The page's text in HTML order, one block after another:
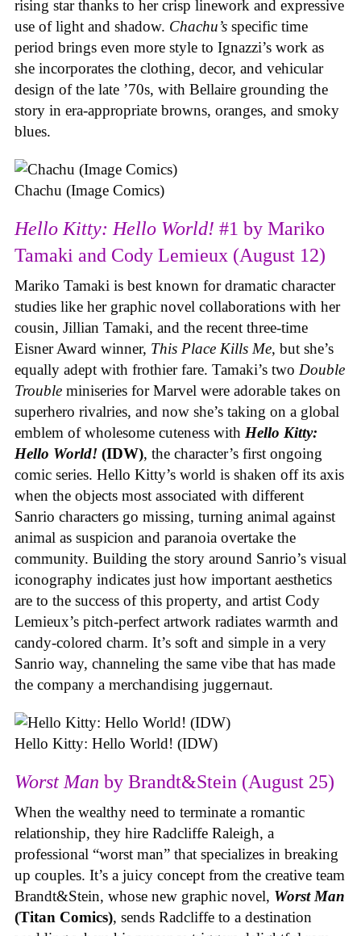
rising star thanks to her crisp linework and expressive
use of light and shadow. Chachu’s specific time
period brings even more style to Ignazzi’s work as
she incorporates the clothing, decor, and vehicular
design of the late ’70s, with Bellaire grounding the
story in era-appropriate browns, oranges, and smoky
blues.
Chachu (Image Comics)
Hello Kitty: Hello World! #1 by Mariko
Tamaki and Cody Lemieux (August 12)
Mariko Tamaki is best known for dramatic character
studies like her graphic novel collaborations with her
cousin, Jillian Tamaki, and the recent three-time
Eisner Award winner, This Place Kills Me, but she’s
equally adept with frothier fare. Tamaki’s two Double
Trouble miniseries for Marvel were adorable takes on
superhero rivalries, and now she’s taking on a global
emblem of wholesome cuteness with Hello Kitty:
Hello World! (IDW), the character’s first ongoing
comic series. Hello Kitty’s world is shaken off its axis
when the objects most associated with different
Sanrio characters go missing, turning animal against
animal as suspicion and paranoia overtake the
community. Building the story around Sanrio’s visual
iconography indicates just how important aesthetics
are to the success of this property, and artist Cody
Lemieux’s pitch-perfect artwork radiates warmth and
candy-colored charm. It’s soft and simple in a very
Sanrio way, channeling the same vibe that has made
the company a merchandising juggernaut.
Hello Kitty: Hello World! (IDW)
Worst Man by Brandt&Stein (August 25)
When the wealthy need to terminate a romantic
relationship, they hire Radcliffe Raleigh, a
professional “worst man” that specializes in breaking
up couples. It’s a juicy concept from the creative team
Brandt&Stein, whose new graphic novel, Worst Man
(Titan Comics), sends Radcliffe to a destination